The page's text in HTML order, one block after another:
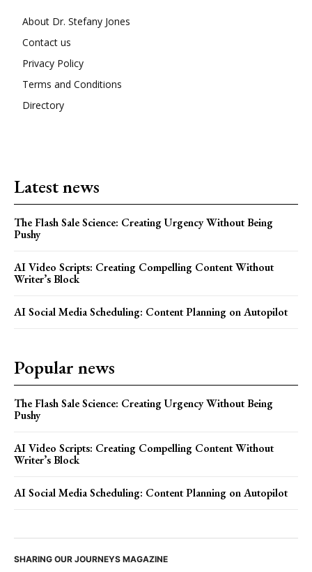
About Dr. Stefany Jones
Contact us
Privacy Policy
Terms and Conditions
Directory
Latest news
The Flash Sale Science: Creating Urgency Without Being
Pushy
AI Video Scripts: Creating Compelling Content Without
Writer’s Block
AI Social Media Scheduling: Content Planning on Autopilot
Popular news
The Flash Sale Science: Creating Urgency Without Being
Pushy
AI Video Scripts: Creating Compelling Content Without
Writer’s Block
AI Social Media Scheduling: Content Planning on Autopilot
SHARING OUR JOURNEYS MAGAZINE